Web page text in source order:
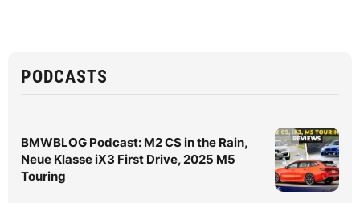
PODCASTS
BMWBLOG Podcast: M2 CS in the Rain,
Neue Klasse iX3 First Drive, 2025 M5
Touring